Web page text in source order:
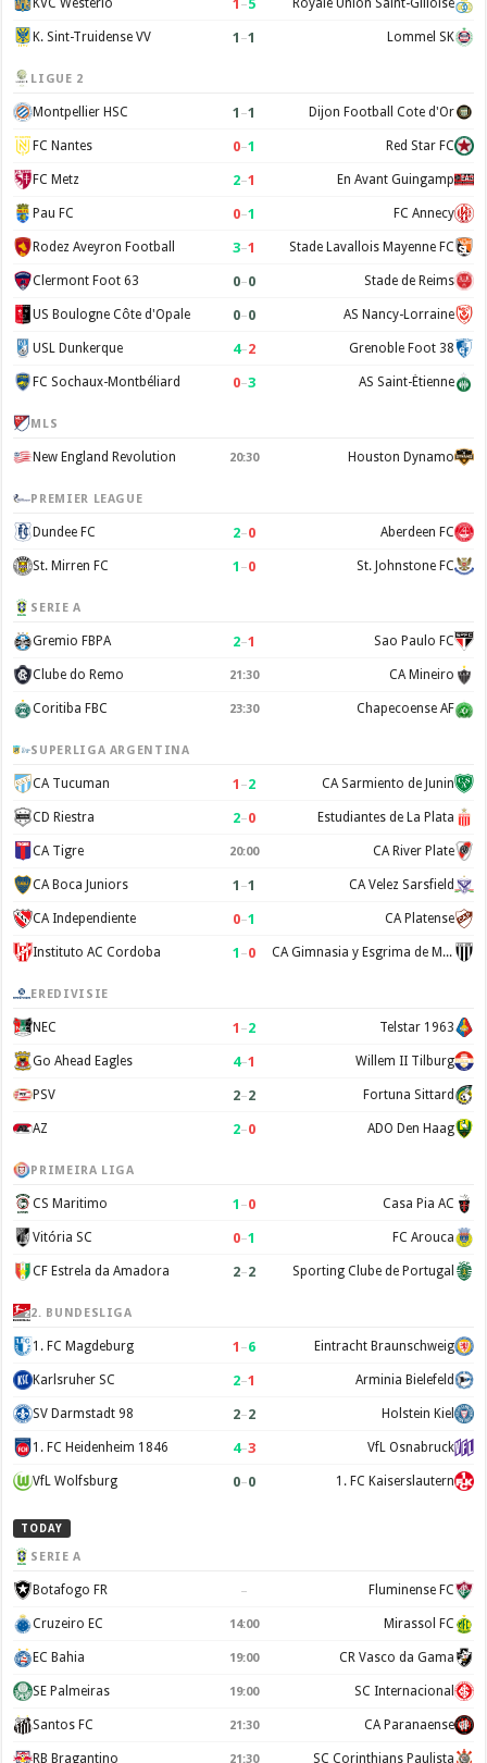
KVC Westerlo 1 –5 Royale Union Saint-Gilloise
K. Sint-Truidense VV 1 –1 Lommel SK
LIGUE 2
Montpellier HSC 1 –1 Dijon Football Cote d'Or
FC Nantes 0–1 Red Star FC
FC Metz 2–1 En Avant Guingamp
Pau FC 0–1 FC Annecy
Rodez Aveyron Football 3–1 Stade Lavallois Mayenne FC
Clermont Foot 63 0–0 Stade de Reims
US Boulogne Côte d'Opale 0–0 AS Nancy-Lorraine
USL Dunkerque 4–2 Grenoble Foot 38
FC Sochaux-Montbéliard 0–3 AS Saint-Étienne
MLS
New England Revolution 20:30 Houston Dynamo
PREMIER LEAGUE
Dundee FC 2–0 Aberdeen FC
St. Mirren FC 1 –0 St. Johnstone FC
SERIE A
Gremio FBPA 2–1 Sao Paulo FC
Clube do Remo 21:30 CA Mineiro
Coritiba FBC 23:30 Chapecoense AF
SUPERLIGA ARGENTINA
CA Tucuman 1 –2 CA Sarmiento de Junin
CD Riestra 2–0 Estudiantes de La Plata
CA Tigre 20:00 CA River Plate
CA Boca Juniors 1 –1 CA Velez Sarsfield
CA Independiente 0–1 CA Platense
Instituto AC Cordoba 1 –0 CA Gimnasia y Esgrima de Mendoza
EREDIVISIE
NEC 1 –2 Telstar 1963
Go Ahead Eagles 4–1 Willem II Tilburg
PSV 2–2 Fortuna Sittard
AZ 2–0 ADO Den Haag
PRIMEIRA LIGA
CS Maritimo 1 –0 Casa Pia AC
Vitória SC 0–1 FC Arouca
CF Estrela da Amadora 2–2 Sporting Clube de Portugal
2. BUNDESLIGA
1. FC Magdeburg 1 –6 Eintracht Braunschweig
Karlsruher SC 2–1 Arminia Bielefeld
SV Darmstadt 98 2–2 Holstein Kiel
1. FC Heidenheim 1846 4–3 VfL Osnabruck
VfL Wolfsburg 0–0 1. FC Kaiserslautern
TODAY
SERIE A
Botafogo FR – Fluminense FC
Cruzeiro EC 14:00 Mirassol FC
EC Bahia 19:00 CR Vasco da Gama
SE Palmeiras 19:00 SC Internacional
Santos FC 21:30 CA Paranaense
RB Bragantino 21:30 SC Corinthians Paulista